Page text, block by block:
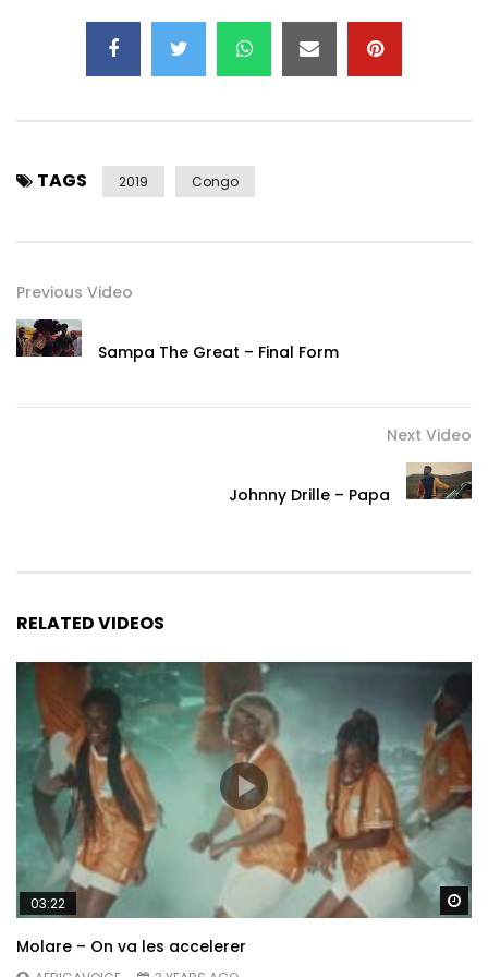
TAGS 2019 Congo
Previous Video
Sampa The Great – Final Form
Next Video
Johnny Drille – Papa
RELATED VIDEOS
03:22
Molare – On va les accelerer